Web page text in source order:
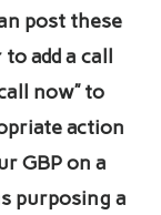
post these
add a call
now” to
action
GBP on a
purposing a